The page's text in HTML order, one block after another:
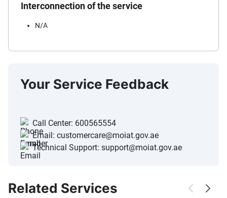
Interconnection of the service
N/A
Your Service Feedback
Call Center: 600565554
Email: customercare@moiat.gov.ae
Technical Support: support@moiat.gov.ae
Related Services